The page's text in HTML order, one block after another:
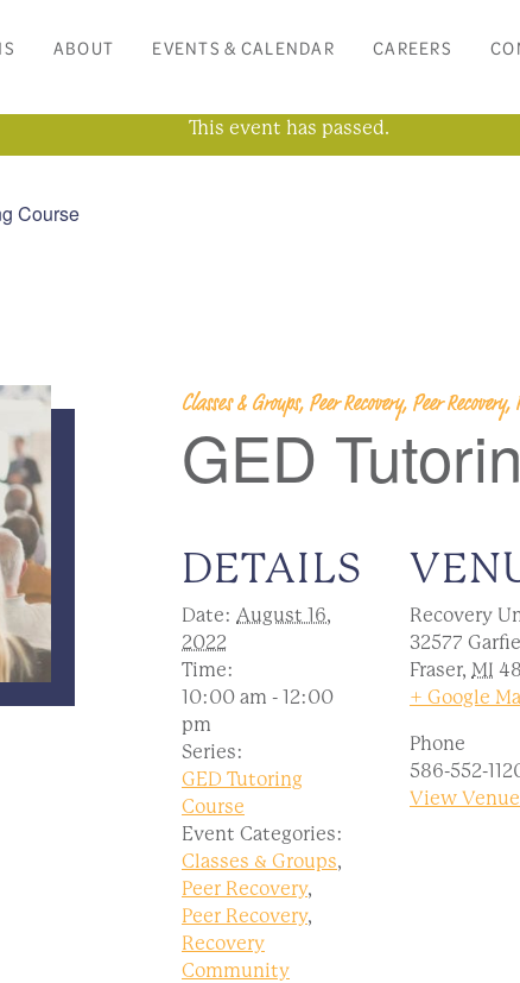
ABOUT EVENTS & CALENDAR CAREERS
This event has passed.
Course
Classes & Groups, Peer Recovery, Peer
GED
DETAILS
Date: August 16,
2022
Time:
10:00 am - 12:00
pm
Series:
GED Tutoring
Course
Event Categories:
Classes & Groups,
Peer Recovery,
Peer Recovery,
Recovery
Community
Recovery
32577
Fraser, MI
+ Google
Phone
586-552-
View